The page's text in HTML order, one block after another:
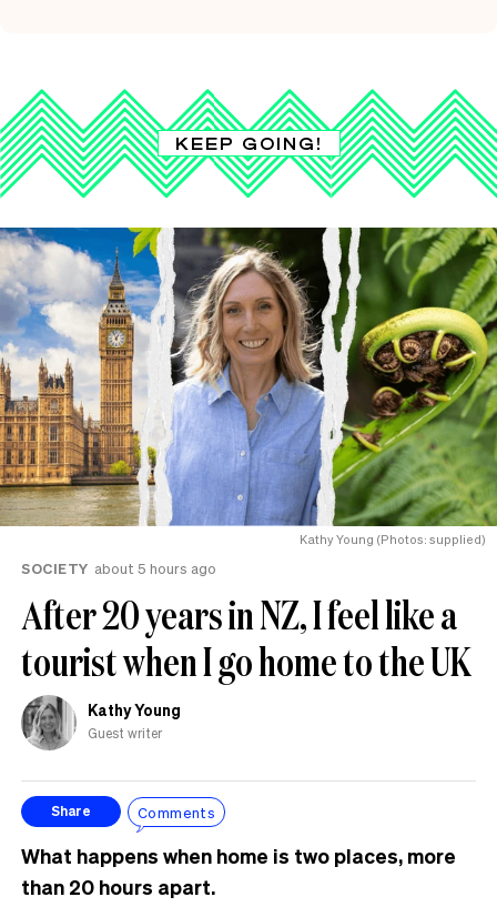
KEEP GOING!
Kathy Young (Photos: supplied)
SOCIETY about 5 hours ago
After 20 years in NZ, I feel like a
tourist when I go home to the UK
Kathy Young
Guest writer
Share Comments
What happens when home is two places, more
than 20 hours apart.